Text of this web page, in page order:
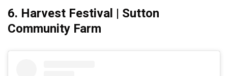
6. Harvest Festival | Sutton
Community Farm